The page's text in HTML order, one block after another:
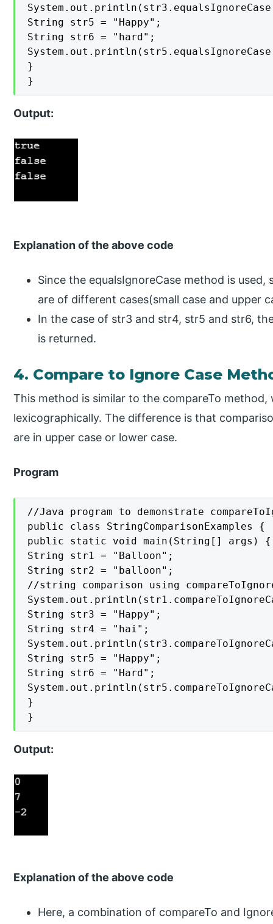
String str5 = "Happy";
String str6 = "hard";
}
}
Output:
Explanation of the above code
Since the equalsIgnoreCase method is
are of different cases(small case and upper
In the case of str3 and str4, str5 and str6,
is returned.
4. Compare to Ignore Case
This method is similar to the compareTo
lexicographically. The difference is that
are in upper case or lower case.
Program
//Java program to demonstrate
public class StringComparisonExamples {
public static void main(String[] args) {
String str1 = "Balloon";
String str2 = "balloon";
//string comparison using
String str3 = "Happy";
String str4 = "hai";
String str5 = "Happy";
String str6 = "Hard";
}
}
Output:
Explanation of the above code
Here, a combination of compareTo and